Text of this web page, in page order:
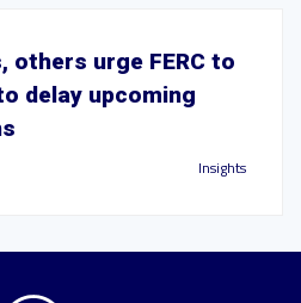
urge FERC to
delay upcoming
Insights